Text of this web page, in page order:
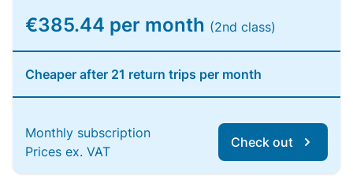
€385.44 per month (2nd class)
Cheaper after 21 return trips per month
Monthly subscription
Prices ex. VAT
Check out